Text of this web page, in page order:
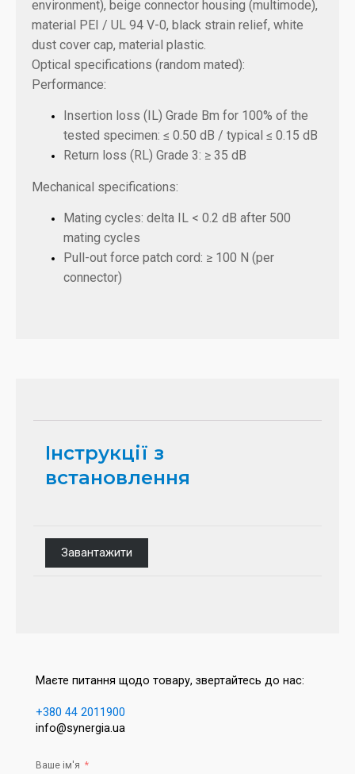
environment), beige connector housing (multimode),
material PEI / UL 94 V-0, black strain relief, white
dust cover cap, material plastic.
Optical specifications (random mated):
Performance:
Insertion loss (IL) Grade Bm for 100% of the
tested specimen: ≤ 0.50 dB / typical ≤ 0.15 dB
Return loss (RL) Grade 3: ≥ 35 dB
Mechanical specifications:
Mating cycles: delta IL < 0.2 dB after 500
mating cycles
Pull-out force patch cord: ≥ 100 N (per
connector)
Інструкції з
встановлення
Завантажити
Маєте питання щодо товару, звертайтесь до нас:
+380 44 2011900
info@synergia.ua
Ваше ім'я